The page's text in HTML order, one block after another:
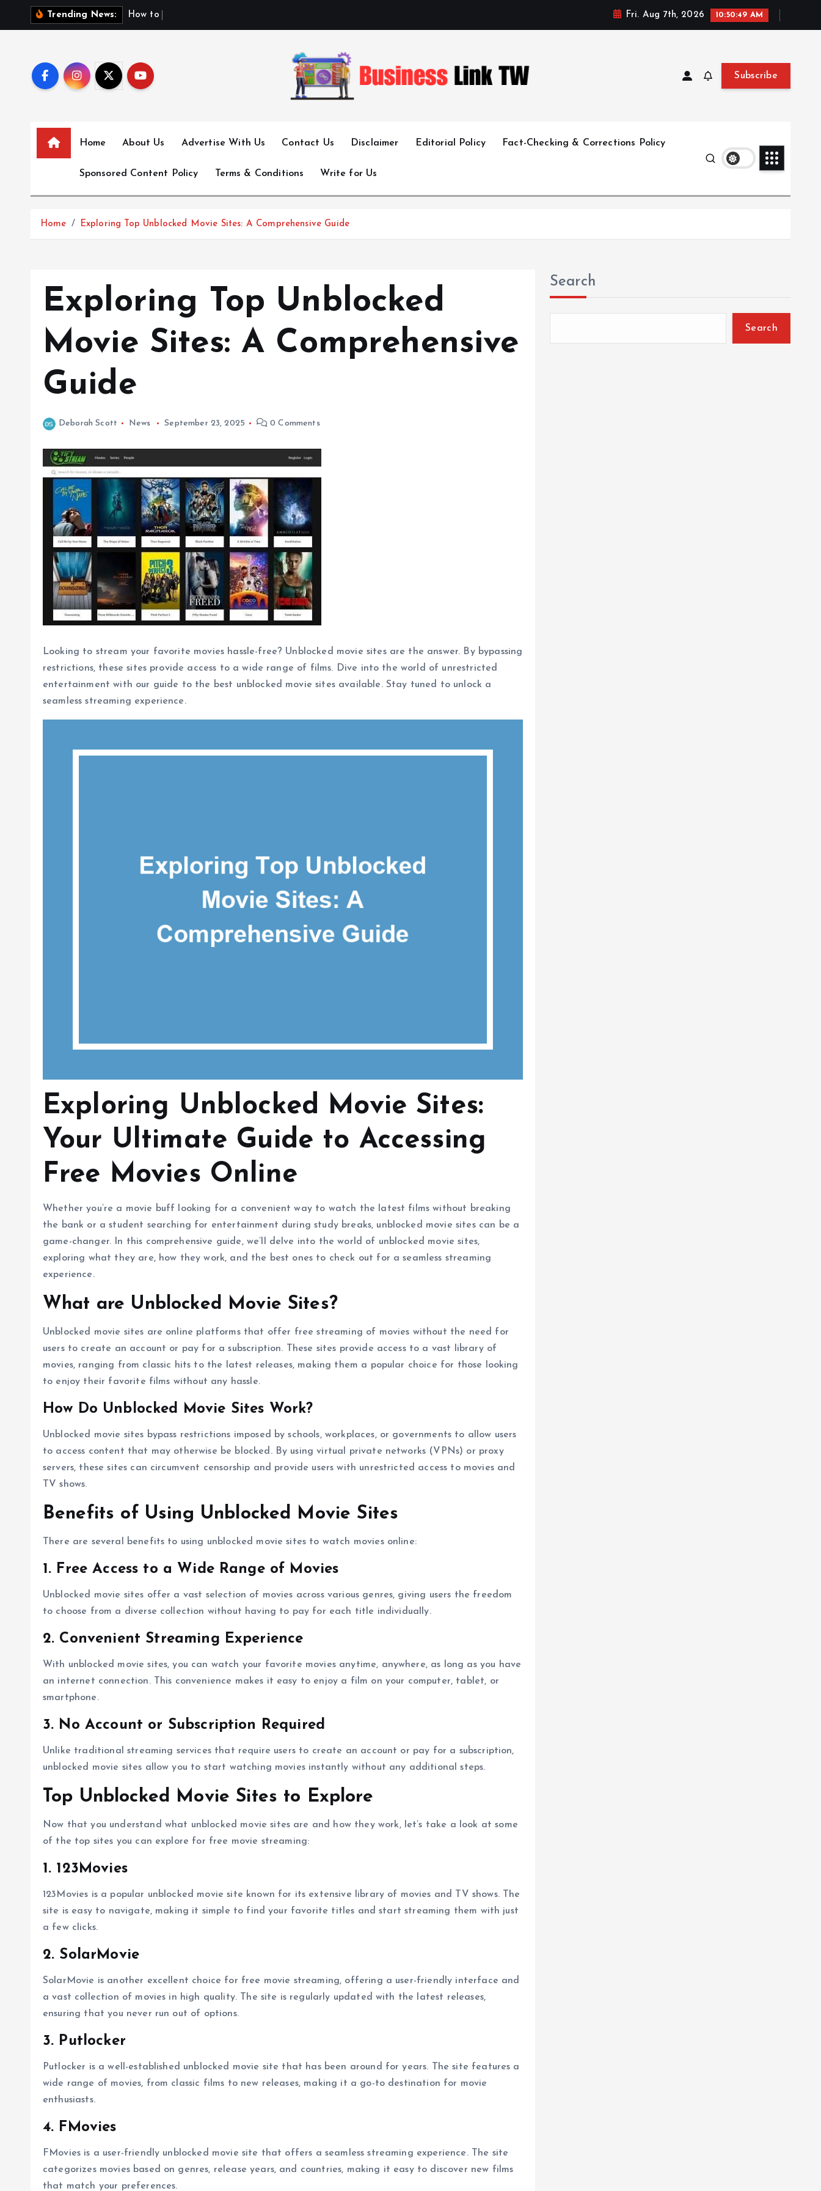
Trending News: H ow t o Fri. Aug 7th, 2026 10:50:50 AM
Subscribe
Home About Us Advertise With Us Contact Us Disclaimer Editorial Policy Fact-Checking & Corrections Policy
Sponsored Content Policy Terms & Conditions Write for Us
Home Exploring Top Unblocked Movie Sites: A Comprehensive Guide
Exploring Top Unblocked
Movie Sites: A Comprehensive
Guide
Deborah Scott News September 23, 2025 0 Comments
Looking to stream your favorite movies hassle-free? Unblocked movie sites are the answer. By bypassing
restrictions, these sites provide access to a wide range of films. Dive into the world of unrestricted
entertainment with our guide to the best unblocked movie sites available. Stay tuned to unlock a
seamless streaming experience.
Exploring Unblocked Movie Sites:
Your Ultimate Guide to Accessing
Free Movies Online
Whether you’re a movie buff looking for a convenient way to watch the latest films without breaking
the bank or a student searching for entertainment during study breaks, unblocked movie sites can be a
game-changer. In this comprehensive guide, we’ll delve into the world of unblocked movie sites,
exploring what they are, how they work, and the best ones to check out for a seamless streaming
experience.
What are Unblocked Movie Sites?
Unblocked movie sites are online platforms that offer free streaming of movies without the need for
users to create an account or pay for a subscription. These sites provide access to a vast library of
movies, ranging from classic hits to the latest releases, making them a popular choice for those looking
to enjoy their favorite films without any hassle.
How Do Unblocked Movie Sites Work?
Unblocked movie sites bypass restrictions imposed by schools, workplaces, or governments to allow users
to access content that may otherwise be blocked. By using virtual private networks (VPNs) or proxy
servers, these sites can circumvent censorship and provide users with unrestricted access to movies and
TV shows.
Benefits of Using Unblocked Movie Sites
There are several benefits to using unblocked movie sites to watch movies online:
1. Free Access to a Wide Range of Movies
Unblocked movie sites offer a vast selection of movies across various genres, giving users the freedom
to choose from a diverse collection without having to pay for each title individually.
2. Convenient Streaming Experience
With unblocked movie sites, you can watch your favorite movies anytime, anywhere, as long as you have
an internet connection. This convenience makes it easy to enjoy a film on your computer, tablet, or
smartphone.
3. No Account or Subscription Required
Unlike traditional streaming services that require users to create an account or pay for a subscription,
unblocked movie sites allow you to start watching movies instantly without any additional steps.
Top Unblocked Movie Sites to Explore
Now that you understand what unblocked movie sites are and how they work, let’s take a look at some
of the top sites you can explore for free movie streaming:
1. 123Movies
123Movies is a popular unblocked movie site known for its extensive library of movies and TV shows. The
site is easy to navigate, making it simple to find your favorite titles and start streaming them with just
a few clicks.
2. SolarMovie
SolarMovie is another excellent choice for free movie streaming, offering a user-friendly interface and
a vast collection of movies in high quality. The site is regularly updated with the latest releases,
ensuring that you never run out of options.
3. Putlocker
Putlocker is a well-established unblocked movie site that has been around for years. The site features a
wide range of movies, from classic films to new releases, making it a go-to destination for movie
enthusiasts.
4. FMovies
FMovies is a user-friendly unblocked movie site that offers a seamless streaming experience. The site
categorizes movies based on genres, release years, and countries, making it easy to discover new films
that match your preferences.
Search
Search